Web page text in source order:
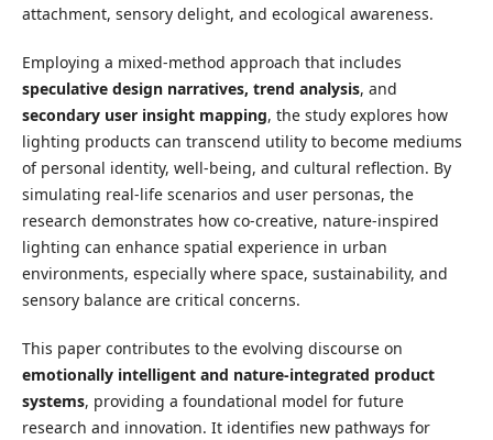
attachment, sensory delight, and ecological awareness.
Employing a mixed-method approach that includes
speculative design narratives, trend analysis, and
secondary user insight mapping, the study explores how
lighting products can transcend utility to become mediums
of personal identity, well-being, and cultural reflection. By
simulating real-life scenarios and user personas, the
research demonstrates how co-creative, nature-inspired
lighting can enhance spatial experience in urban
environments, especially where space, sustainability, and
sensory balance are critical concerns.
This paper contributes to the evolving discourse on
emotionally intelligent and nature-integrated product
systems, providing a foundational model for future
research and innovation. It identifies new pathways for